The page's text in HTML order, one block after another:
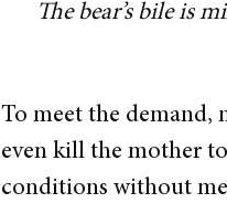
The bear’s bile is
To meet the demand,
even kill the mother
conditions without